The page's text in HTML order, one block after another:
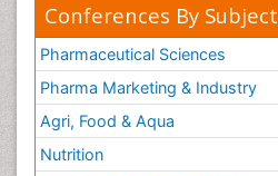
Conferences By Subject
Pharmaceutical Sciences
Pharma Marketing & Industry
Agri, Food & Aqua
Nutrition